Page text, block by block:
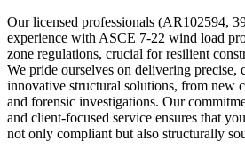
Our licensed professionals (AR102594,
experience with ASCE 7-22 wind load
zone regulations, crucial for resilient
We pride ourselves on delivering precise,
innovative structural solutions, from new
and forensic investigations. Our
and client-focused service ensures that
not only compliant but also structurally